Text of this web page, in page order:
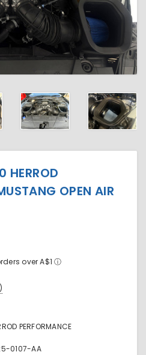
OPEN AIR
over A$1ⓘ
PERFORMANCE
0107-AA